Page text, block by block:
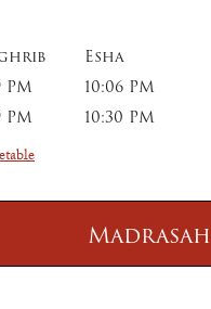
Esha
PM
10:06 PM
PM 10:30 PM
Madrasah